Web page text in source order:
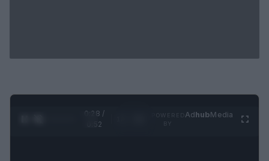
0:29 /
0:52
AdhubMedia